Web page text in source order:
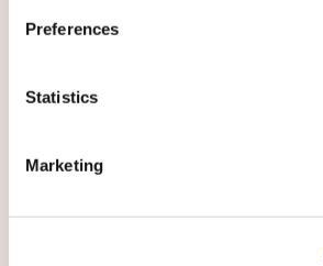
Preferences
Statistics
Marketing